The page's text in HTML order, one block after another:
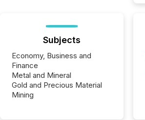
Subjects
Economy, Business and
Finance
Metal and Mineral
Gold and Precious Material
Mining